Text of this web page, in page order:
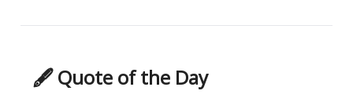
🖋 Quote of the Day